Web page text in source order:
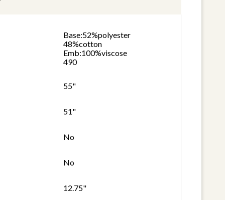
Base:52%polyester
48%cotton
Emb:100%viscose
490
55"
51"
No
No
12.75"